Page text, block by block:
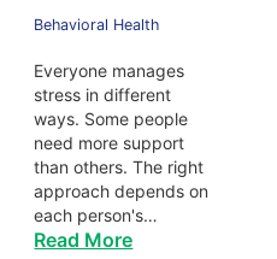
Behavioral Health
Everyone manages
stress in different
ways. Some people
need more support
than others. The right
approach depends on
each person's…
Read More